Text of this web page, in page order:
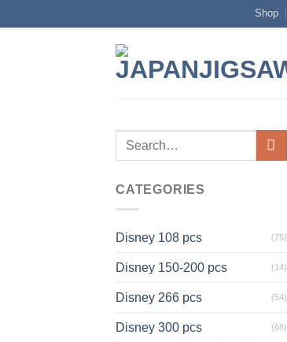
to
Shop
Search
CATEGORIES
Disney 108 pcs (75)
Disney 150-200 pcs (14)
Disney 266 pcs (54)
Disney 300 pcs (68)